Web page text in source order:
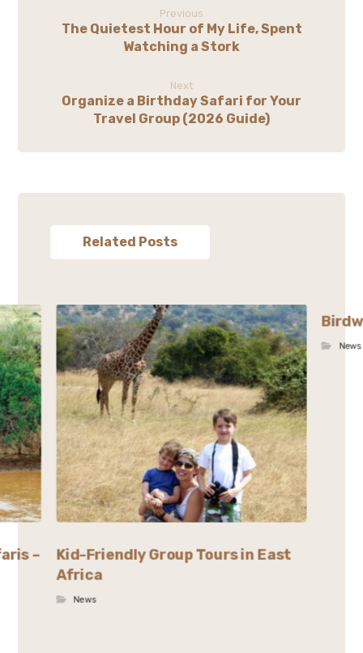
Previous
The Quietest Hour of My Life, Spent
Watching a Stork
Next
Organize a Birthday Safari for Your
Travel Group (2026 Guide)
Related Posts
– Kid-Friendly Group Tours in East
Africa
News
News